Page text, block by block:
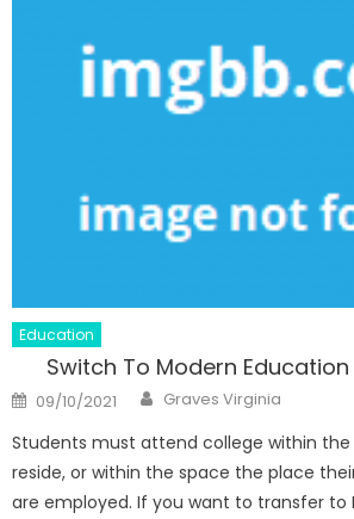
Education
Switch To Modern
Posted
on
09/10/2021 Author
Graves Virginia
Students must attend college within
reside, or within the space the place
are employed. If you want to transfer to